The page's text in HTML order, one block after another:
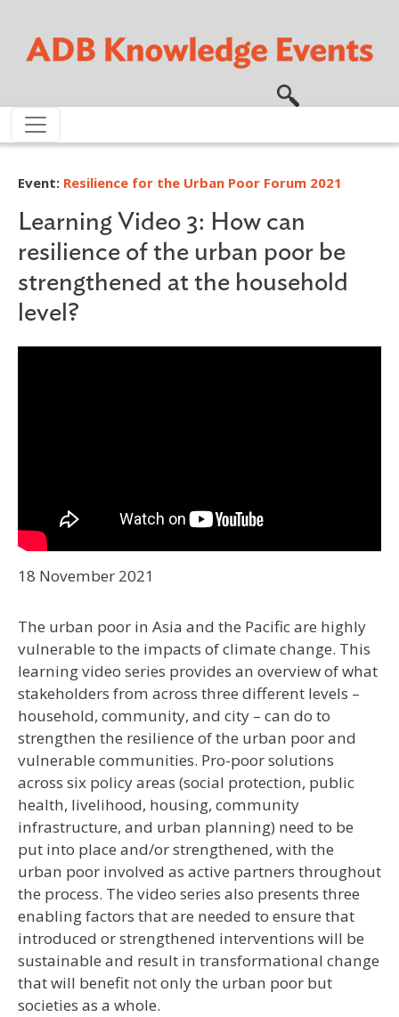
Event: Resilience for the Urban Poor Forum 2021
Learning Video 3: How can
resilience of the urban poor be
strengthened at the household
level?
18 November 2021
The urban poor in Asia and the Pacific are highly
vulnerable to the impacts of climate change. This
learning video series provides an overview of what
stakeholders from across three different levels –
household, community, and city – can do to
strengthen the resilience of the urban poor and
vulnerable communities. Pro-poor solutions
across six policy areas (social protection, public
health, livelihood, housing, community
infrastructure, and urban planning) need to be
put into place and/or strengthened, with the
urban poor involved as active partners throughout
the process. The video series also presents three
enabling factors that are needed to ensure that
introduced or strengthened interventions will be
sustainable and result in transformational change
that will benefit not only the urban poor but
societies as a whole.